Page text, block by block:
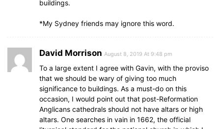
buildings.
*My Sydney friends may ignore this word.
David Morrison August 8, 2019 At 9:48 pm
To a large extent I agree with Gavin, with the proviso
that we should be wary of giving too much
significance to buildings. As a must-do on this
occasion, I would point out that post-Reformation
Anglicans cathedrals should not have altars or high
altars. One searches in vain in 1662, the official